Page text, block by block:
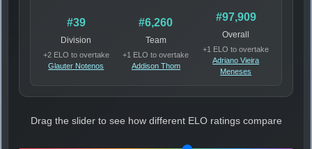
#39
Division
+2 ELO to overtake
Glauter Notenos
#6,260
Team
+1 ELO to overtake
Addison Thom
#97,909
Overall
+1 ELO to overtake
Adriano Vieira
Meneses
Drag the slider to see how different ELO ratings compare